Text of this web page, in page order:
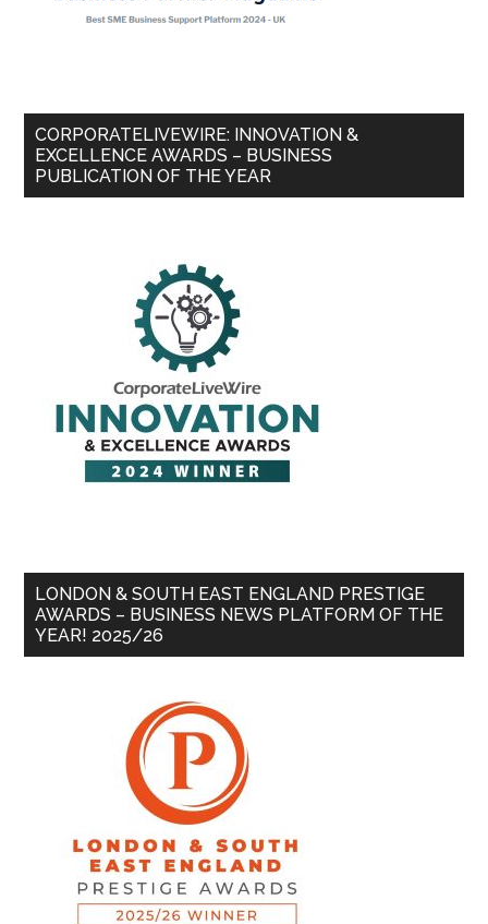
CORPORATELIVEWIRE: INNOVATION &
EXCELLENCE AWARDS – BUSINESS
PUBLICATION OF THE YEAR
LONDON & SOUTH EAST ENGLAND PRESTIGE
AWARDS – BUSINESS NEWS PLATFORM OF THE
YEAR! 2025/26